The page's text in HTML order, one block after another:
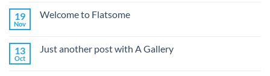
19
Nov
Welcome to Flatsome
13
Oct
Just another post with A Gallery